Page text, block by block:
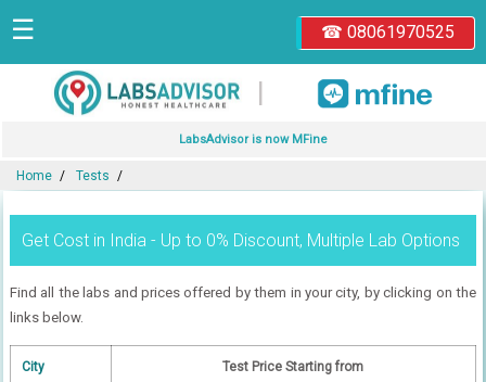
☎ 08061970525
☰
|
LabsAdvisor is now MFine
Home Tests
Get Cost in India - Up to 0% Discount, Multiple Lab Options
Find all the labs and prices offered by them in your city, by clicking on the
links below.
City Test Price Starting from